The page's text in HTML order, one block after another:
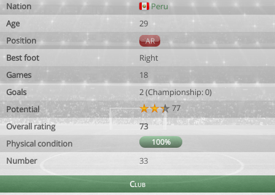
Nation
Peru
Age
29
Position
AR
Best foot
Right
Games
18
Goals
2 (Championship: 0)
Potential
77
Overall rating
73
Physical condition
100%
Number 33
Club